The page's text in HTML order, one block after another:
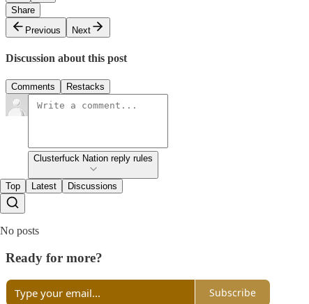
Share
Previous
Next
Discussion about this post
Comments Restacks
Clusterfuck Nation reply rules
Top Latest Discussions
No posts
Ready for more?
Subscribe